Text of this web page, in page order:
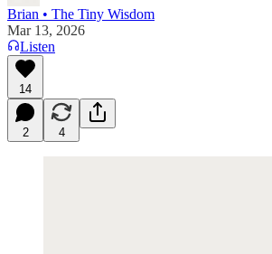
Brian • The Tiny Wisdom
Mar 13, 2026
Listen
14
2 4